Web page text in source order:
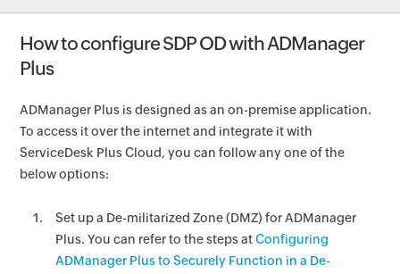
How to configure SDP OD with ADManager
Plus
ADManager Plus is designed as an on-premise application.
To access it over the internet and integrate it with
ServiceDesk Plus Cloud, you can follow any one of the
below options:
Set up a De-militarized Zone (DMZ) for ADManager
Plus. You can refer to the steps atConfiguring
ADManager Plus to Securely Function in a De-